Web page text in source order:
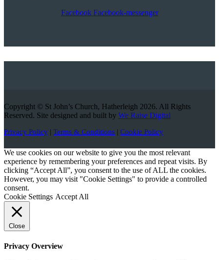
Facebook Facebook-messenger
Copyright © St John’s Church, Hatherleigh 2026. All Rights
Reserved. Site designed and built by We Raise Digital
Privacy Policy | Terms & Conditions | Cookie Policy
We use cookies on our website to give you the most relevant
experience by remembering your preferences and repeat visits. By
clicking “Accept All”, you consent to the use of ALL the cookies.
However, you may visit "Cookie Settings" to provide a controlled
consent.
Cookie Settings Accept All
Close
Privacy Overview